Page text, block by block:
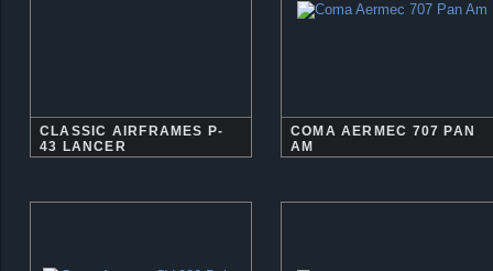
CLASSIC AIRFRAMES P-
43 LANCER
COMA AERMEC 707 PAN
AM